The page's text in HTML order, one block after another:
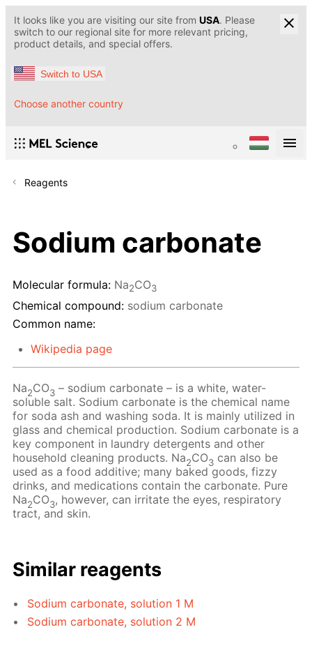
It looks like you are visiting our site from USA. Please
switch to our regional site for more relevant pricing,
product details, and special offers.
Switch to USA
Choose another country
Reagents
Sodium carbonate
Molecular formula: Na2CO3
Chemical compound: sodium carbonate
Common name:
Wikipedia page
Na2CO3 – sodium carbonate – is a white, water-
soluble salt. Sodium carbonate is the chemical name
for soda ash and washing soda. It is mainly utilized in
glass and chemical production. Sodium carbonate is a
key component in laundry detergents and other
household cleaning products. Na2CO3 can also be
used as a food additive; many baked goods, fizzy
drinks, and medications contain the carbonate. Pure
Na2CO3, however, can irritate the eyes, respiratory
tract, and skin.
Similar reagents
Sodium carbonate, solution 1 M
Sodium carbonate, solution 2 M